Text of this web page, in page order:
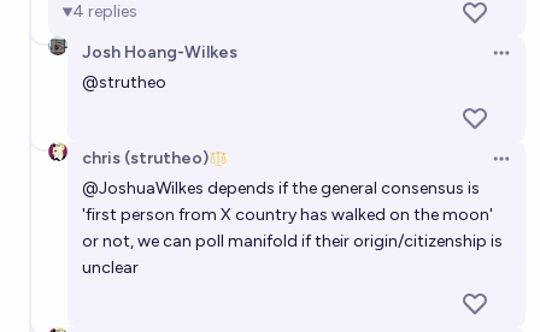
Andrew G 2029
4 replies
Josh Hoang-Wilkes
@strutheo
chris (strutheo)
@JoshuaWilkes depends if the general consensus is
'first person from X country has walked on the moon'
or not, we can poll manifold if their origin/citizenship is
unclear